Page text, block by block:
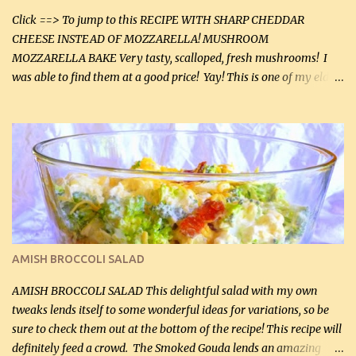
Click ==> To jump to this RECIPE WITH SHARP CHEDDAR
CHEESE INSTEAD OF MOZZARELLA! MUSHROOM
MOZZARELLA BAKE Very tasty, scalloped, fresh mushrooms! I
was able to find them at a good price! Yay! This is one of my eldest
this week and bought 2 containers. I'll make something with
chicken breasts tomorrow with the rest. Asparagus still remains
sooo expensive - about $8 a lb here - too much! Even cauliflower
for a large to medium head could cost up to $8. It's awful, so when
I find my fave veggies on sale, I can't help but buy them. The other
veggies in the photo on the dinner plate are Butternut Squash
Cakes (use any yellow squash) and Sweet Onion Pepper Stir Fry .
If you have not tried the latter way of cooking peppers and
onions, I highly recommend it! Although DH pr...
AMISH BROCCOLI SALAD
AMISH BROCCOLI SALAD This delightful salad with my own
tweaks lends itself to some wonderful ideas for variations, so be
sure to check them out at the bottom of the recipe! This recipe will
definitely feed a crowd. The Smoked Gouda lends an amazing